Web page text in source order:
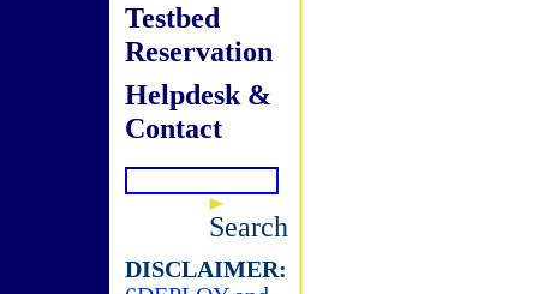
Testbed
Reservation
Helpdesk &
Contact
Search
DISCLAIMER: